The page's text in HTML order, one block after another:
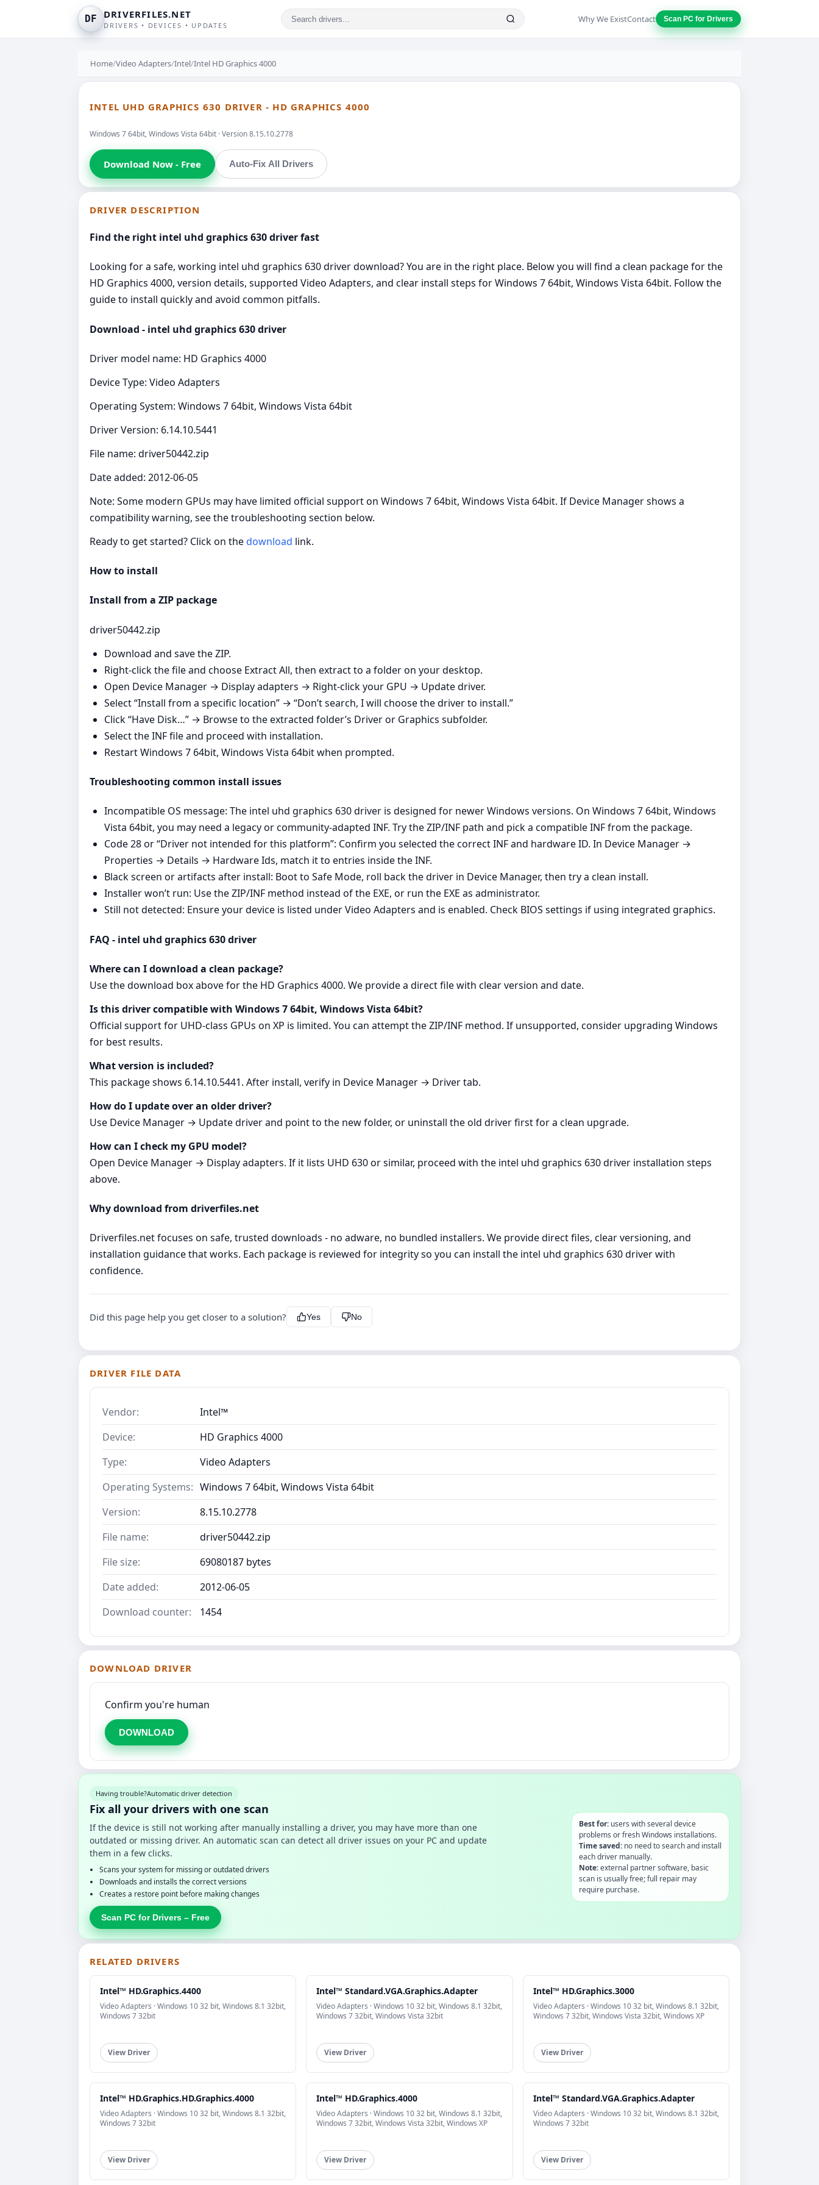
DF DRIVERFILES.NET
DRIVERS • DEVICES • UPDATES
Why We ExistContact Scan PC for Drivers
Home/Video Adapters/Intel/Intel HD Graphics 4000
INTEL UHD GRAPHICS 630 DRIVER - HD GRAPHICS 4000
Windows 7 64bit, Windows Vista 64bit · Version 8.15.10.2778
Download Now - Free Auto-Fix All Drivers
DRIVER DESCRIPTION
Find the right intel uhd graphics 630 driver fast
Looking for a safe, working intel uhd graphics 630 driver download? You are in the right place. Below you will find a clean package for the
HD Graphics 4000, version details, supported Video Adapters, and clear install steps for Windows 7 64bit, Windows Vista 64bit. Follow the
guide to install quickly and avoid common pitfalls.
Download - intel uhd graphics 630 driver
Driver model name: HD Graphics 4000
Device Type: Video Adapters
Operating System: Windows 7 64bit, Windows Vista 64bit
Driver Version: 6.14.10.5441
File name: driver50442.zip
Date added: 2012-06-05
Note: Some modern GPUs may have limited official support on Windows 7 64bit, Windows Vista 64bit. If Device Manager shows a
compatibility warning, see the troubleshooting section below.
Ready to get started? Click on thedownload link.
How to install
Install from a ZIP package
driver50442.zip
Download and save the ZIP.
Right‑click the file and choose Extract All, then extract to a folder on your desktop.
Open Device Manager → Display adapters → Right‑click your GPU → Update driver.
Select “Install from a specific location” → “Don’t search, I will choose the driver to install.”
Click “Have Disk…” → Browse to the extracted folder’s Driver or Graphics subfolder.
Select the INF file and proceed with installation.
Restart Windows 7 64bit, Windows Vista 64bit when prompted.
Troubleshooting common install issues
Incompatible OS message: The intel uhd graphics 630 driver is designed for newer Windows versions. On Windows 7 64bit, Windows
Vista 64bit, you may need a legacy or community‑adapted INF. Try the ZIP/INF path and pick a compatible INF from the package.
Code 28 or “Driver not intended for this platform”: Confirm you selected the correct INF and hardware ID. In Device Manager →
Properties → Details → Hardware Ids, match it to entries inside the INF.
Black screen or artifacts after install: Boot to Safe Mode, roll back the driver in Device Manager, then try a clean install.
Installer won’t run: Use the ZIP/INF method instead of the EXE, or run the EXE as administrator.
Still not detected: Ensure your device is listed under Video Adapters and is enabled. Check BIOS settings if using integrated graphics.
FAQ - intel uhd graphics 630 driver
Where can I download a clean package?
Use the download box above for the HD Graphics 4000. We provide a direct file with clear version and date.
Is this driver compatible with Windows 7 64bit, Windows Vista 64bit?
Official support for UHD‑class GPUs on XP is limited. You can attempt the ZIP/INF method. If unsupported, consider upgrading Windows
for best results.
What version is included?
This package shows 6.14.10.5441. After install, verify in Device Manager → Driver tab.
How do I update over an older driver?
Use Device Manager → Update driver and point to the new folder, or uninstall the old driver first for a clean upgrade.
How can I check my GPU model?
Open Device Manager → Display adapters. If it lists UHD 630 or similar, proceed with the intel uhd graphics 630 driver installation steps
above.
Why download from driverfiles.net
Driverfiles.net focuses on safe, trusted downloads - no adware, no bundled installers. We provide direct files, clear versioning, and
installation guidance that works. Each package is reviewed for integrity so you can install the intel uhd graphics 630 driver with
confidence.
Did this page help you get closer to a solution? Yes No
DRIVER FILE DATA
Vendor:
Intel™
Device:
HD Graphics 4000
Type:
Video Adapters
Operating Systems: Windows 7 64bit, Windows Vista 64bit
Version:
8.15.10.2778
File name:
driver50442.zip
File size:
69080187 bytes
Date added:
2012-06-05
Download counter:
1454
DOWNLOAD DRIVER
Confirm you're human
DOWNLOAD
Having trouble?Automatic driver detection
Fix all your drivers with one scan
If the device is still not working after manually installing a driver, you may have more than one
outdated or missing driver. An automatic scan can detect all driver issues on your PC and update
them in a few clicks.
Scans your system for missing or outdated drivers
Downloads and installs the correct versions
Creates a restore point before making changes
Scan PC for Drivers – Free
Best for:users with several device
problems or fresh Windows installations.
Time saved:no need to search and install
each driver manually.
Note:external partner software, basic
scan is usually free; full repair may
require purchase.
RELATED DRIVERS
Intel™ HD.Graphics.4400
Video Adapters · Windows 10 32 bit, Windows 8.1 32bit,
Windows 7 32bit
View Driver
Intel™ Standard.VGA.Graphics.Adapter
Video Adapters · Windows 10 32 bit, Windows 8.1 32bit,
Windows 7 32bit, Windows Vista 32bit
View Driver
Intel™ HD.Graphics.3000
Video Adapters · Windows 10 32 bit, Windows 8.1 32bit,
Windows 7 32bit, Windows Vista 32bit, Windows XP
View Driver
Intel™ HD.Graphics.HD.Graphics.4000
Video Adapters · Windows 10 32 bit, Windows 8.1 32bit,
Windows 7 32bit
View Driver
Intel™ HD.Graphics.4000
Video Adapters · Windows 10 32 bit, Windows 8.1 32bit,
Windows 7 32bit, Windows Vista 32bit, Windows XP
View Driver
Intel™ Standard.VGA.Graphics.Adapter
Video Adapters · Windows 10 32 bit, Windows 8.1 32bit,
Windows 7 32bit
View Driver